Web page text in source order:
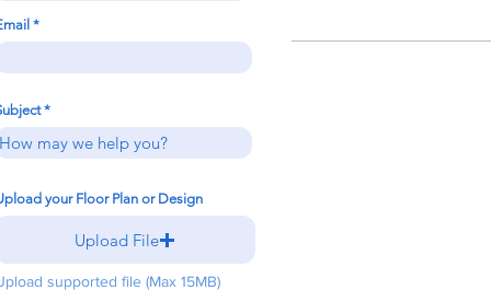
your Floor Plan or Design
Upload File
supported file (Max 15MB)